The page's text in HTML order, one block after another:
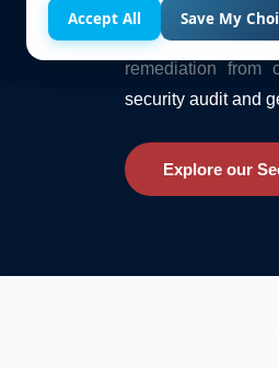
Accept All Save My
regulations.
Benefit from 24/7
remediation
security audit and
Explore our